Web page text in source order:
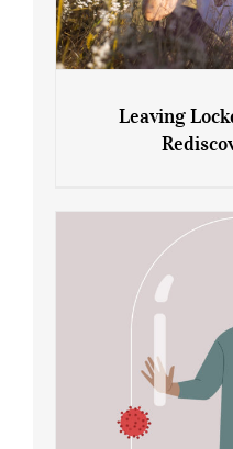
Leaving